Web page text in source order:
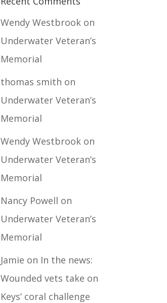
Wendy Westbrook on
Underwater Veteran’s
Memorial
thomas smith on
Underwater Veteran’s
Memorial
Wendy Westbrook on
Underwater Veteran’s
Memorial
Nancy Powell on
Underwater Veteran’s
Memorial
Jamie on In the news:
Wounded vets take on
Keys’ coral challenge